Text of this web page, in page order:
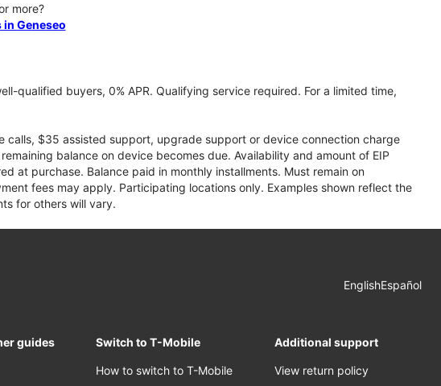
more?
in Geneseo
qualified buyers, 0% APR. Qualifying service required. For a limited time,
$35 assisted support, upgrade support or device connection charge
balance on device becomes due. Availability and amount of EIP
at purchase. Balance paid in monthly installments. Must remain on
fees may apply. Participating locations only. Examples shown reflect the
for others will vary.